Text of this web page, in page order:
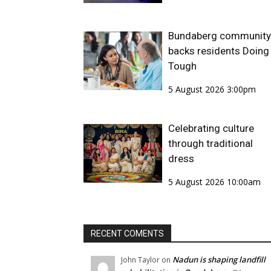
Bundaberg community
backs residents
Tough
5 August 2026 3:00pm
Celebrating culture
through traditional
dress
5 August 2026 10:00am
RECENT COMENTS
John Taylor on Nadun is shaping landfill